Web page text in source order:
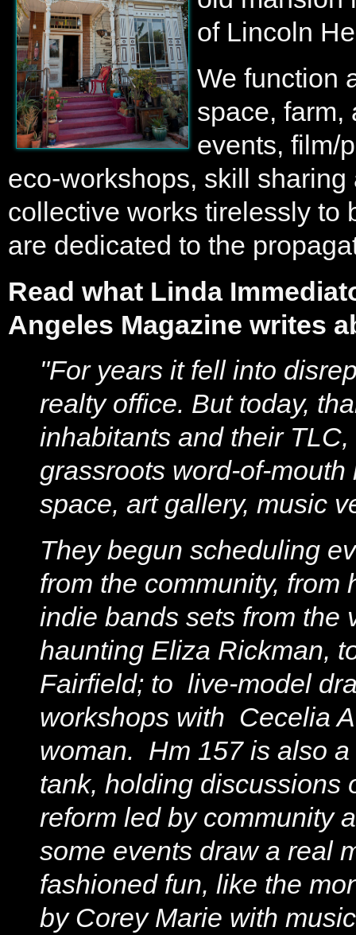
of Lincoln
We function
space, farm,
events, film/
eco-workshops, skill
collective works tirelessly to
are dedicated to the
Read what Linda
Angeles Magazine writes
"For years it fell into
realty office. But today,
inhabitants and their
grassroots word-of-
space, art gallery, music
They begun scheduling
from the community,
indie bands sets from the
haunting Eliza Rickman,
Fairfield; to live-model
workshops with Cecelia
woman. Hm 157 is also
tank, holding discussions
reform led by community
some events draw a real
fashioned fun, like the
by Corey Marie with